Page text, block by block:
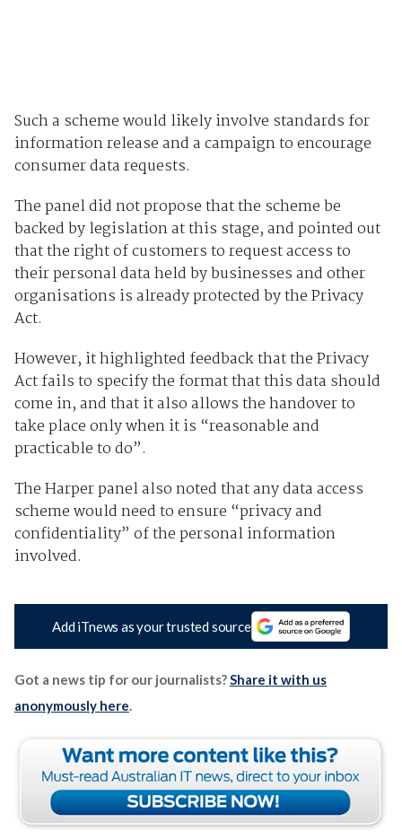
Such a scheme would likely involve standards for
information release and a campaign to encourage
consumer data requests.
The panel did not propose that the scheme be
backed by legislation at this stage, and pointed out
that the right of customers to request access to
their personal data held by businesses and other
organisations is already protected by the Privacy
Act.
However, it highlighted feedback that the Privacy
Act fails to specify the format that this data should
come in, and that it also allows the handover to
take place only when it is “reasonable and
practicable to do”.
The Harper panel also noted that any data access
scheme would need to ensure “privacy and
confidentiality” of the personal information
involved.
Add iTnews as your trusted source
Got a news tip for our journalists?Share it with us
anonymously here.